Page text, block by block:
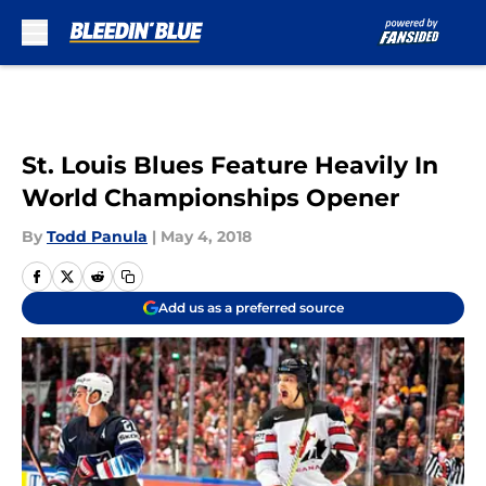
St. Louis Blues Feature Heavily In
World Championships Opener
By Todd Panula | May 4, 2018
Add us as a preferred source